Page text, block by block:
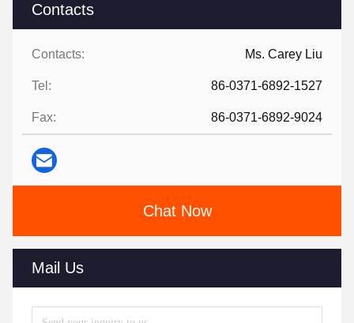
Contacts
Contacts: Ms. Carey Liu
Tel: 86-0371-6892-1527
Fax: 86-0371-6892-9024
Chat Now
Mail Us